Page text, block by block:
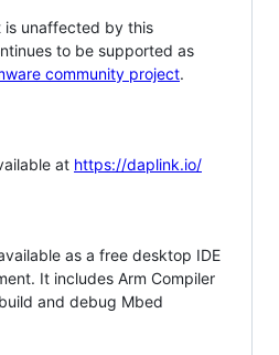
is unaffected by this
to be supported as
community project.
at https://daplink.io/
as a free desktop IDE
It includes Arm Compiler
and debug Mbed